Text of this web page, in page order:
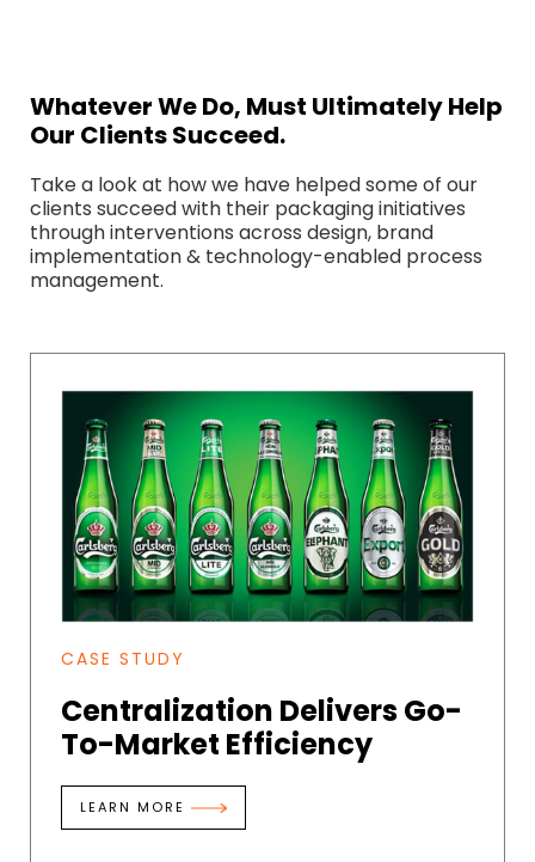
Whatever We Do, Must Ultimately Help
Our Clients Succeed.
Take a look at how we have helped some of our
clients succeed with their packaging initiatives
through interventions across design, brand
implementation & technology-enabled process
management.
CASE STUDY
Centralization Delivers Go-
To-Market Efficiency
LEARN MORE